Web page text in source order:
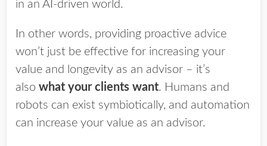
in an AI-driven world.
In other words, providing proactive advice
won’t just be effective for increasing your
value and longevity as an advisor – it’s
also what your clients want. Humans and
robots can exist symbiotically, and automation
can increase your value as an advisor.